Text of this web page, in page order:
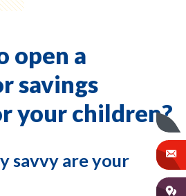
open a
savings
your children?
savvy are your